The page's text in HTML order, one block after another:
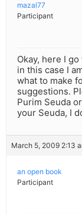
mazal77
Participant
Okay, here I
in this case I
what to make
suggestions.
Purim Seuda
your Seuda, I
March 5, 2009 2:13
an open book
Participant